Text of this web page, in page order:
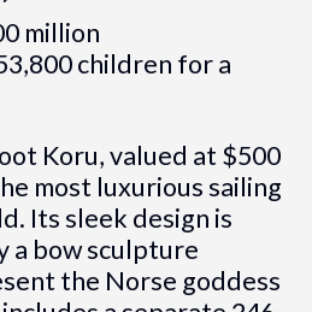
million
children for a
Koru, valued at $500
most luxurious sailing
Its sleek design is
a bow sculpture
the Norse goddess